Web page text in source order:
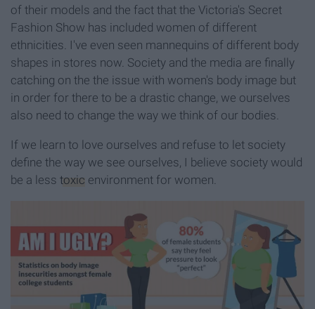
of their models and the fact that the Victoria's Secret
Fashion Show has included women of different
ethnicities. I've even seen mannequins of different body
shapes in stores now. Society and the media are finally
catching on the the issue with women's body image but
in order for there to be a drastic change, we ourselves
also need to change the way we think of our bodies.
If we learn to love ourselves and refuse to let society
define the way we see ourselves, I believe society would
be a less toxic environment for women.